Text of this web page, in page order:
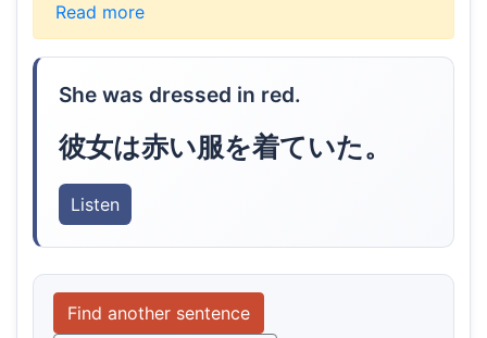
Read more
She was dressed in red.
彼女は赤い服を着ていた。
Listen
Find another sentence